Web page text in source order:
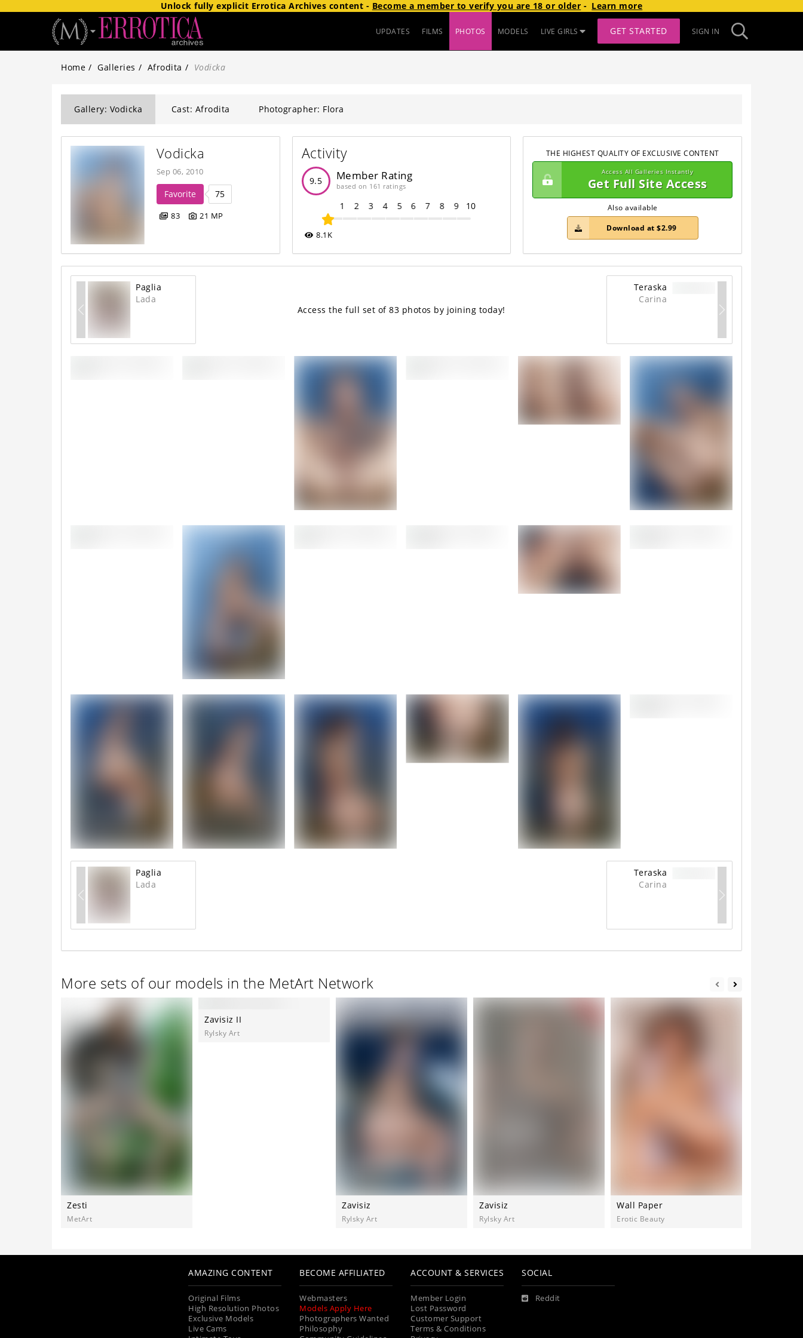
Unlock fully explicit Errotica Archives content - Become a member to verify you are 18 or older - Learn more
UPDATES FILMS PHOTOS MODELS LIVE GIRLS GET STARTED SIGN IN
Home Galleries Afrodita Vodicka
Gallery: Vodicka Cast: Afrodita Photographer: Flora
Vodicka
Sep 06, 2010
Favorite 75
83 21 MP
Activity
9.5 Member Rating
based on 161 ratings
1 2 3 4 5 6 7 8 9 10
8.1K
THE HIGHEST QUALITY OF EXCLUSIVE CONTENT
Access All Galleries Instantly
Get Full Site Access
Also available
Download at $2.99
Paglia
Lada
Access the full set of 83 photos by joining today!
Teraska
Carina
Paglia
Lada
Teraska
Carina
More sets of our models in the MetArt Network
Zesti
MetArt
Zavisiz II
Rylsky Art
Zavisiz
Rylsky Art
Zavisiz
Rylsky Art
Wall Paper
Erotic Beauty
AMAZING CONTENT
Original Films
High Resolution Photos
Exclusive Models
Live Cams
BECOME AFFILIATED
Webmasters
Models Apply Here
Photographers Wanted
Philosophy
ACCOUNT & SERVICES
Member Login
Lost Password
Customer Support
Terms & Conditions
SOCIAL
Reddit